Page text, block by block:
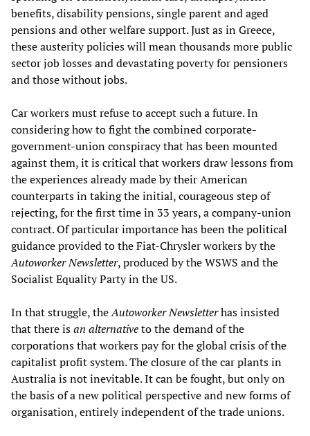
benefits, disability pensions, single parent and aged
pensions and other welfare support. Just as in Greece,
these austerity policies will mean thousands more public
sector job losses and devastating poverty for pensioners
and those without jobs.
Car workers must refuse to accept such a future. In
considering how to fight the combined corporate-
government-union conspiracy that has been mounted
against them, it is critical that workers draw lessons from
the experiences already made by their American
counterparts in taking the initial, courageous step of
rejecting, for the first time in 33 years, a company-union
contract. Of particular importance has been the political
guidance provided to the Fiat-Chrysler workers by the
Autoworker Newsletter, produced by the WSWS and the
Socialist Equality Party in the US.
In that struggle, theAutoworker Newsletterhas insisted
that there isan alternativeto the demand of the
corporations that workers pay for the global crisis of the
capitalist profit system. The closure of the car plants in
Australia is not inevitable. It can be fought, but only on
the basis of a new political perspective and new forms of
organisation, entirely independent of the trade unions.